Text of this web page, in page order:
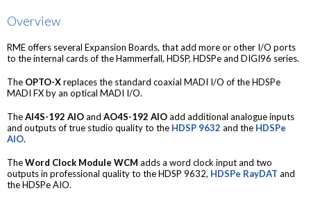
Overview
RME offers several Expansion Boards, that add more or other I/O ports
to the internal cards of the Hammerfall, HDSP, HDSPe and DIGI96 series.
The OPTO-Xreplaces the standard coaxial MADI I/O of the HDSPe
MADI FX by an optical MADI I/O.
TheAI4S-192 AIOand AO4S-192 AIOadd additional analogue inputs
and outputs of true studio quality to the HDSP 9632 and the HDSPe
AIO.
TheWord Clock Module WCM adds a word clock input and two
outputs in professional quality to the HDSP 9632, HDSPe RayDAT and
the HDSPe AIO.